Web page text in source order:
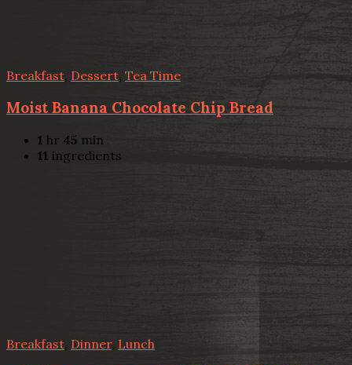
Breakfast, Dessert, Tea Time
Moist Banana Chocolate Chip Bread
1 hr 45 min
11 ingredients
Breakfast Dinner, Lunch